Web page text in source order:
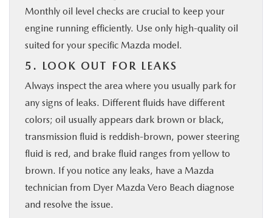
Monthly oil level checks are crucial to keep your
engine running efficiently. Use only high-quality oil
suited for your specific Mazda model.
5. LOOK OUT FOR LEAKS
Always inspect the area where you usually park for
any signs of leaks. Different fluids have different
colors; oil usually appears dark brown or black,
transmission fluid is reddish-brown, power steering
fluid is red, and brake fluid ranges from yellow to
brown. If you notice any leaks, have a Mazda
technician from Dyer Mazda Vero Beach diagnose
and resolve the issue.